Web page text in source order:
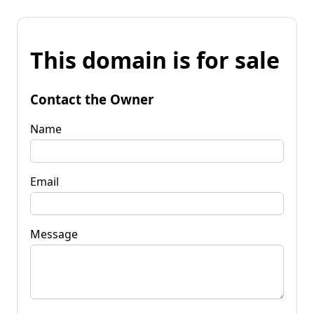
This domain is for sale
Contact the Owner
Name
Email
Message